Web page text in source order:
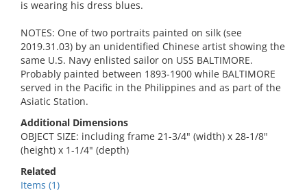
is wearing his dress blues.
NOTES: One of two portraits painted on silk (see
2019.31.03) by an unidentified Chinese artist showing the
same U.S. Navy enlisted sailor on USS BALTIMORE.
Probably painted between 1893-1900 while BALTIMORE
served in the Pacific in the Philippines and as part of the
Asiatic Station.
Additional Dimensions
OBJECT SIZE: including frame 21-3/4" (width) x 28-1/8"
(height) x 1-1/4" (depth)
Related
Items (1)